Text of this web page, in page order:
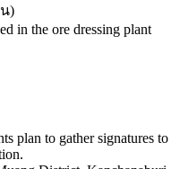
)
in the ore dressing plant
plan to gather signatures to